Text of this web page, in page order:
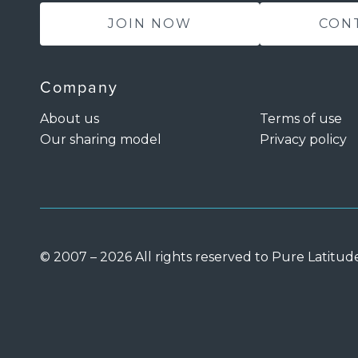
JOIN NOW
Company
About us
Our sharing model
Terms of use
Privacy policy
© 2007 – 2026 All rights reserved to Pure